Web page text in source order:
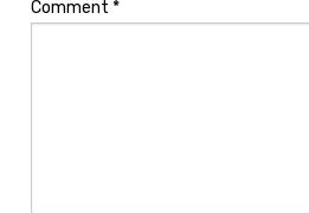
Comment *